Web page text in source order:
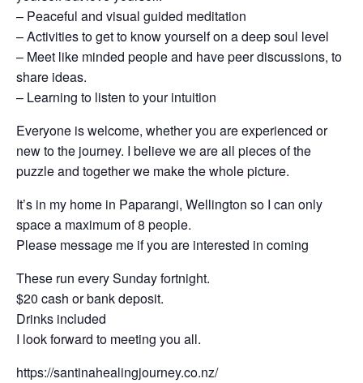
– Peaceful and visual guided meditation
– Activities to get to know yourself on a deep soul level
– Meet like minded people and have peer discussions, to
share ideas.
– Learning to listen to your intuition
Everyone is welcome, whether you are experienced or
new to the journey. I believe we are all pieces of the
puzzle and together we make the whole picture.
It’s in my home in Paparangi, Wellington so I can only
space a maximum of 8 people.
Please message me if you are interested in coming
These run every Sunday fortnight.
$20 cash or bank deposit.
Drinks included
I look forward to meeting you all.
https://santinahealingjourney.co.nz/